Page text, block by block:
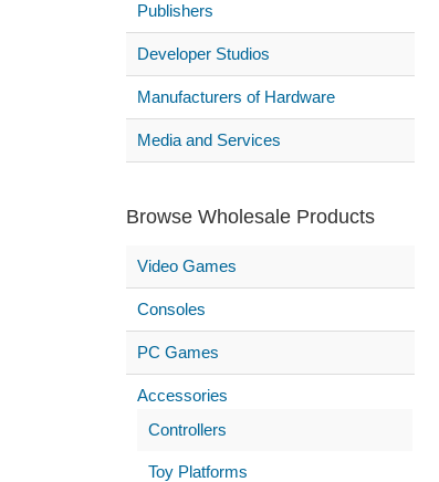
Publishers
Developer Studios
Manufacturers of Hardware
Media and Services
Browse Wholesale Products
Video Games
Consoles
PC Games
Accessories
Controllers
Toy Platforms